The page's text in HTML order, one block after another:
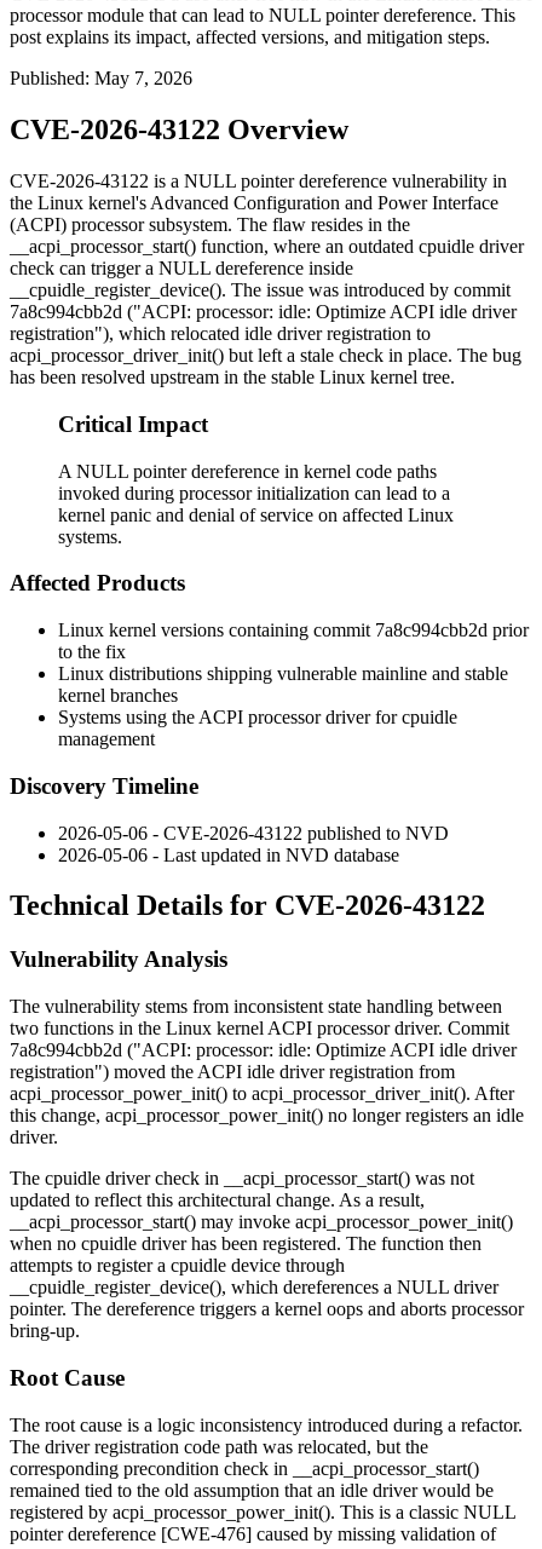
processor module that can lead to NULL pointer dereference. This
post explains its impact, affected versions, and mitigation steps.
Published: May 7, 2026
CVE-2026-43122 Overview
CVE-2026-43122 is a NULL pointer dereference vulnerability in
the Linux kernel's Advanced Configuration and Power Interface
(ACPI) processor subsystem. The flaw resides in the
__acpi_processor_start() function, where an outdated cpuidle driver
check can trigger a NULL dereference inside
__cpuidle_register_device(). The issue was introduced by commit
7a8c994cbb2d ("ACPI: processor: idle: Optimize ACPI idle driver
registration"), which relocated idle driver registration to
acpi_processor_driver_init() but left a stale check in place. The bug
has been resolved upstream in the stable Linux kernel tree.
Critical Impact
A NULL pointer dereference in kernel code paths
invoked during processor initialization can lead to a
kernel panic and denial of service on affected Linux
systems.
Affected Products
Linux kernel versions containing commit 7a8c994cbb2d prior
to the fix
Linux distributions shipping vulnerable mainline and stable
kernel branches
Systems using the ACPI processor driver for cpuidle
management
Discovery Timeline
2026-05-06 - CVE-2026-43122 published to NVD
2026-05-06 - Last updated in NVD database
Technical Details for CVE-2026-43122
Vulnerability Analysis
The vulnerability stems from inconsistent state handling between
two functions in the Linux kernel ACPI processor driver. Commit
7a8c994cbb2d ("ACPI: processor: idle: Optimize ACPI idle driver
registration") moved the ACPI idle driver registration from
acpi_processor_power_init() to acpi_processor_driver_init(). After
this change, acpi_processor_power_init() no longer registers an idle
driver.
The cpuidle driver check in
__acpi_processor_start() was not
updated to reflect this architectural change. As a result,
__acpi_processor_start() may invoke acpi_processor_power_init()
when no cpuidle driver has been registered. The function then
attempts to register a cpuidle device through
__cpuidle_register_device(), which dereferences a NULL driver
pointer. The dereference triggers a kernel oops and aborts processor
bring-up.
Root Cause
The root cause is a logic inconsistency introduced during a refactor.
The driver registration code path was relocated, but the
corresponding precondition check in
__acpi_processor_start()
remained tied to the old assumption that an idle driver would be
registered by acpi_processor_power_init(). This is a classic NULL
pointer dereference [CWE-476] caused by missing validation of